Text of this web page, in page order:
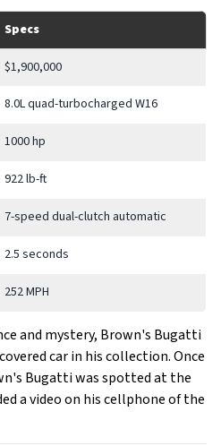
Specs
$1,900,000
8.0L quad-turbocharged W16
1000 hp
922 lb-ft
7-speed dual-clutch automatic
2.5 seconds
252 MPH
and mystery, Brown's Bugatti
car in his collection. Once
Bugatti was spotted at the
a video on his cellphone of the